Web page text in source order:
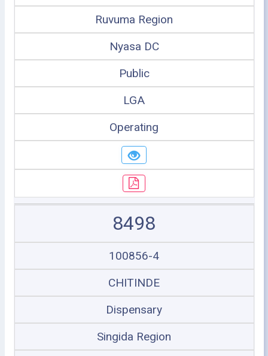
Ruvuma Region
Nyasa DC
Public
LGA
Operating
8498
100856-4
CHITINDE
Dispensary
Singida Region